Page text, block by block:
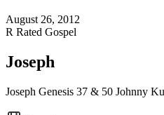
August 26, 2012
R Rated Gospel
Joseph
Joseph Genesis 37 & 50 Johnny